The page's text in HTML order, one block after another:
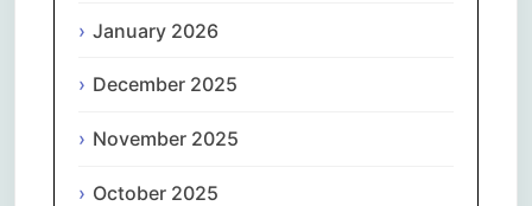
January 2026
December 2025
November 2025
October 2025